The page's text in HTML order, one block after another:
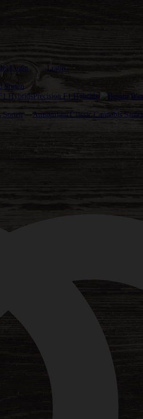
Login
Login
Sorten
Precision F1 Hybrids
Sorten
Amsterdam Classic Cannabis Samen